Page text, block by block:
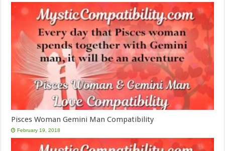
Pisces Woman Gemini Man Compatibility
February 19, 2018